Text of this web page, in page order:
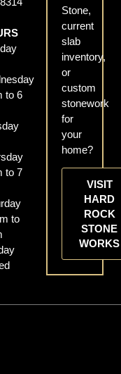
to 6
to 7
to
Stone,
current
slab
inventory,
or
custom
stonework
for
your
home?
VISIT
HARD
ROCK
STONE
WORKS